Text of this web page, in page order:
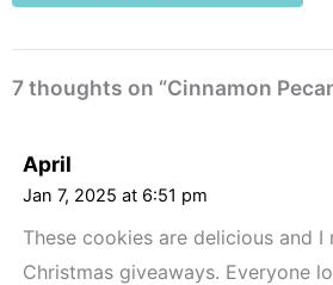
7 thoughts on “Cinnamon
April
Jan 7, 2025 at 6:51 pm
These cookies are delicious and
Christmas giveaways. Everyone